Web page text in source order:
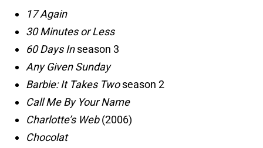
17 Again
30 Minutes or Less
60 Days Inseason 3
Any Given Sunday
Barbie: It Takes Twoseason 2
Call Me By Your Name
Charlotte’s Web(2006)
Chocolat